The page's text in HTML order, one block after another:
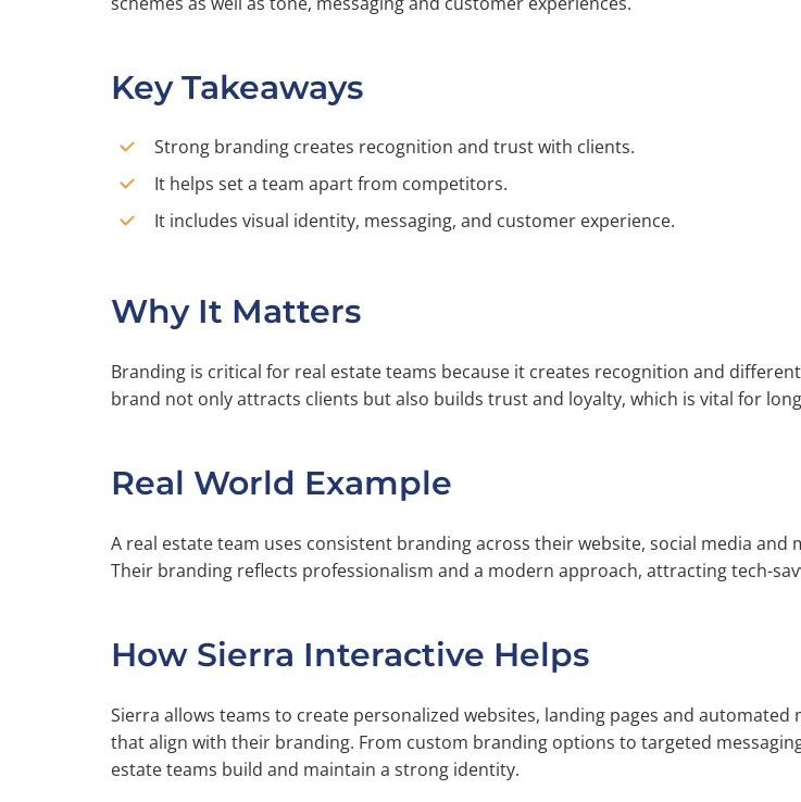
Key Takeaways
Strong branding creates recognition and trust with clients.
It helps set a team apart from competitors.
It includes visual identity, messaging, and customer experience.
Why It Matters
Branding is critical for real estate teams because it creates recognition and
brand not only attracts clients but also builds trust and loyalty, which is vital for
Real World Example
A real estate team uses consistent branding across their website, social media and
Their branding reflects professionalism and a modern approach, attracting tech-
How Sierra Interactive Helps
Sierra allows teams to create personalized websites, landing pages and automated
that align with their branding. From custom branding options to targeted
estate teams build and maintain a strong identity.